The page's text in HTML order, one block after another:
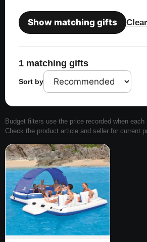
Show matching gifts
1 matching gifts
Sort by
Budget filters use the price recorded when
Check the product article and seller for current